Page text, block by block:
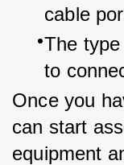
cable
The
to
Once you
can start
equipment